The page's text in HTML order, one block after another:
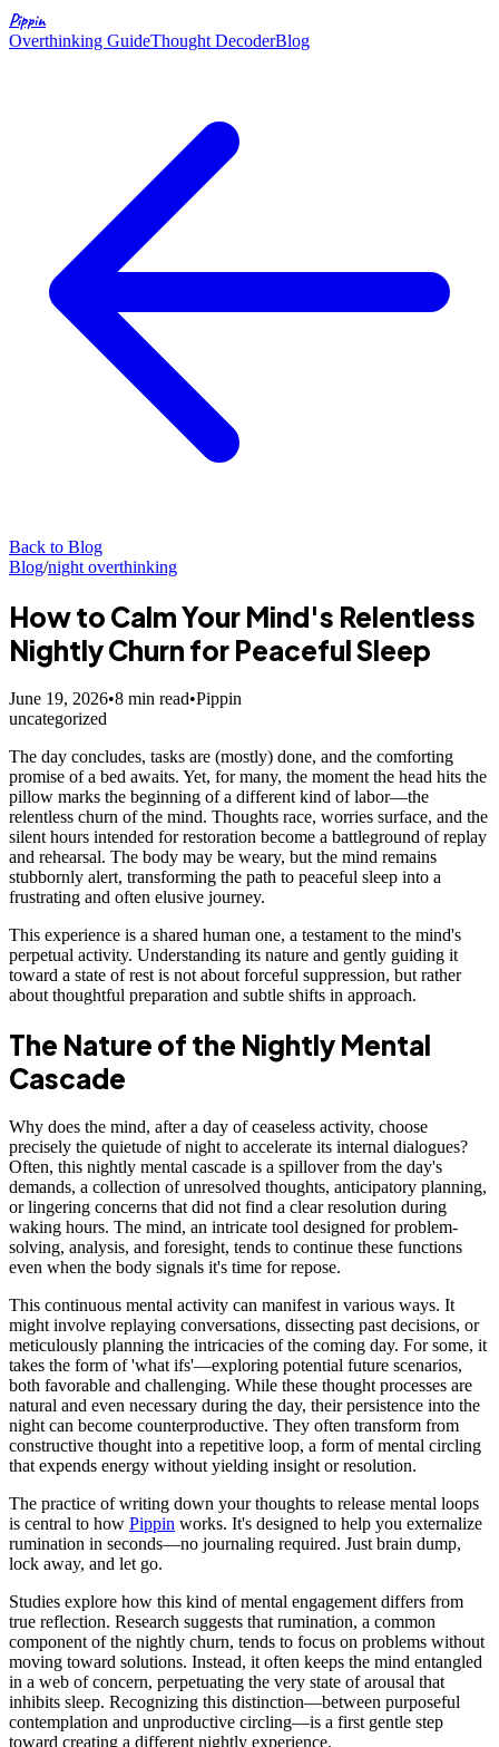
Pippin
Overthinking GuideThought DecoderBlog
Back to Blog
Blog/night overthinking
How to Calm Your Mind's Relentless
Nightly Churn for Peaceful Sleep
June 19, 2026•8 min read•Pippin
uncategorized
The day concludes, tasks are (mostly) done, and the comforting
promise of a bed awaits. Yet, for many, the moment the head hits the
pillow marks the beginning of a different kind of labor—the
relentless churn of the mind. Thoughts race, worries surface, and the
silent hours intended for restoration become a battleground of replay
and rehearsal. The body may be weary, but the mind remains
stubbornly alert, transforming the path to peaceful sleep into a
frustrating and often elusive journey.
This experience is a shared human one, a testament to the mind's
perpetual activity. Understanding its nature and gently guiding it
toward a state of rest is not about forceful suppression, but rather
about thoughtful preparation and subtle shifts in approach.
The Nature of the Nightly Mental
Cascade
Why does the mind, after a day of ceaseless activity, choose
precisely the quietude of night to accelerate its internal dialogues?
Often, this nightly mental cascade is a spillover from the day's
demands, a collection of unresolved thoughts, anticipatory planning,
or lingering concerns that did not find a clear resolution during
waking hours. The mind, an intricate tool designed for problem-
solving, analysis, and foresight, tends to continue these functions
even when the body signals it's time for repose.
This continuous mental activity can manifest in various ways. It
might involve replaying conversations, dissecting past decisions, or
meticulously planning the intricacies of the coming day. For some, it
takes the form of 'what ifs'—exploring potential future scenarios,
both favorable and challenging. While these thought processes are
natural and even necessary during the day, their persistence into the
night can become counterproductive. They often transform from
constructive thought into a repetitive loop, a form of mental circling
that expends energy without yielding insight or resolution.
The practice of writing down your thoughts to release mental loops
is central to how Pippin works. It's designed to help you externalize
rumination in seconds—no journaling required. Just brain dump,
lock away, and let go.
Studies explore how this kind of mental engagement differs from
true reflection. Research suggests that rumination, a common
component of the nightly churn, tends to focus on problems without
moving toward solutions. Instead, it often keeps the mind entangled
in a web of concern, perpetuating the very state of arousal that
inhibits sleep. Recognizing this distinction—between purposeful
contemplation and unproductive circling—is a first gentle step
toward creating a different nightly experience.